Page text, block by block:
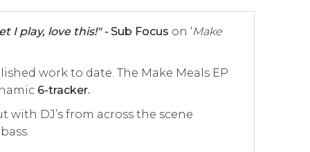
I play, love this!" -Sub Focus on ‘Make
work to date. The Make Meals EP
6-tracker.
with DJ’s from across the scene